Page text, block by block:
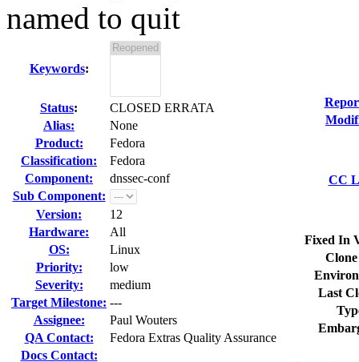
named to quit
Keywords:
Status:
CLOSED ERRATA
Alias:
None
Product:
Fedora
Classification:
Fedora
Component:
dnssec-conf
Sub Component:
Version:
12
Hardware:
All
OS:
Linux
Priority:
low
Severity:
medium
Target Milestone: ---
Assignee:
Paul Wouters
QA Contact:
Fedora Extras Quality Assurance
Docs Contact:
CC
Fixed In
Last